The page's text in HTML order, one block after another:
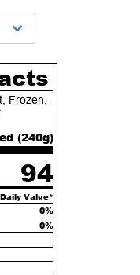
Frozen,
(240g)
94
Value*
0%
0%